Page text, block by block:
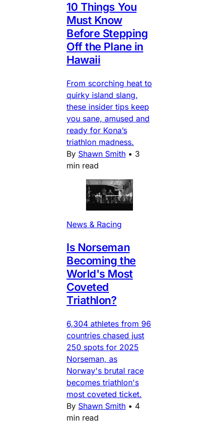
10 Things You
Must Know
Before Stepping
Off the Plane in
Hawaii
From scorching heat to
quirky island slang,
these insider tips keep
you sane, amused and
ready for Kona’s
triathlon madness.
By Shawn Smith • 3
min read
News & Racing
Is Norseman
Becoming the
World's Most
Coveted
Triathlon?
6,304 athletes from 96
countries chased just
250 spots for 2025
Norseman, as
Norway's brutal race
becomes triathlon's
most coveted ticket.
By Shawn Smith • 4
min read